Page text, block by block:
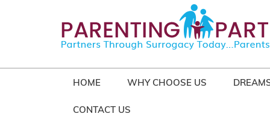
HOME WHY CHOOSE US
CONTACT US